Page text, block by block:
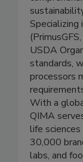
QIMA, with
Specializing
(PrimusGFS,
USDA
standards,
processors
With a
QIMA
life sciences